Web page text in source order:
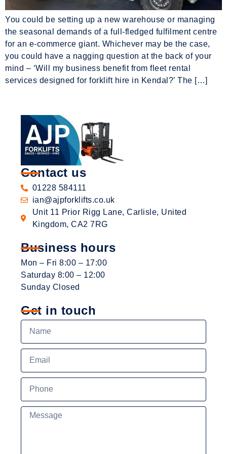
You could be setting up a new warehouse or managing
the seasonal demands of a full-fledged fulfilment centre
for an e-commerce giant. Whichever may be the case,
you could have a nagging question at the back of your
mind – ‘Will my business benefit from fleet rental
services designed for forklift hire in Kendal?’ The […]
Contact us
01228 584111
ian@ajpforklifts.co.uk
Unit 11 Prior Rigg Lane, Carlisle, United
Kingdom, CA2 7RG
Business hours
Mon – Fri 8:00 – 17:00
Saturday 8:00 – 12:00
Sunday Closed
Get in touch